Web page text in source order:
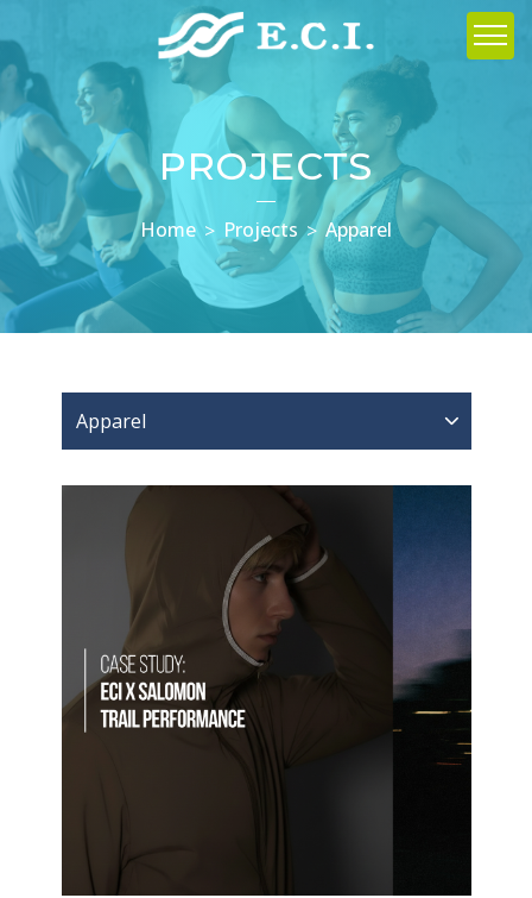
PROJECTS
Home Projects Apparel
Apparel